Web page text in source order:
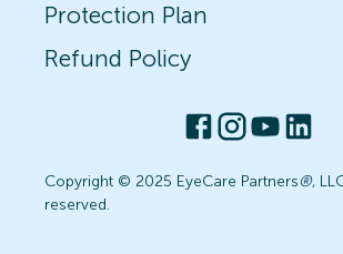
Protection Plan
Refund Policy
Copyright © 2025 EyeCare Partners®,
reserved.